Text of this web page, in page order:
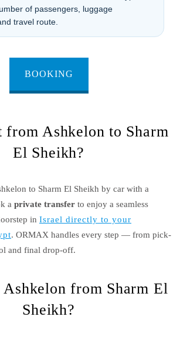
of passengers, luggage
travel route.
BOOKING
from Ashkelon to Sharm
El Sheikh?
to Sharm El Sheikh by car with a
a private transfer to enjoy a seamless
in Israel directly to your
. ORMAX handles every step — from pick-
and final drop-off.
from Sharm El
Sheikh?